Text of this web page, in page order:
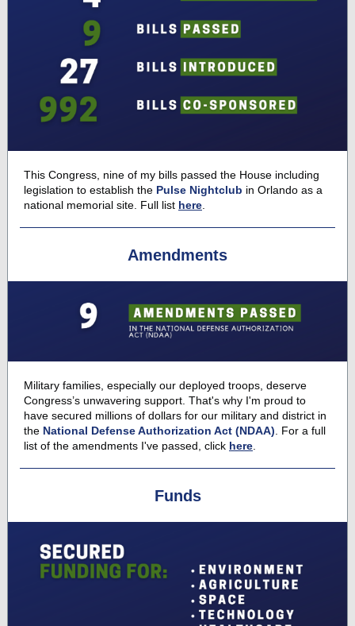
This Congress, nine of my bills passed the House including
legislation to establish the Pulse Nightclub in Orlando as a
national memorial site. Full list here
Amendments
Military families, especially our deployed troops, deserve
Congress’s unwavering support. That's why I'm proud to
have secured millions of dollars for our military and district in
the National Defense Authorization Act (NDAA) . For a full
list of the amendments I've passed, click here
Funds